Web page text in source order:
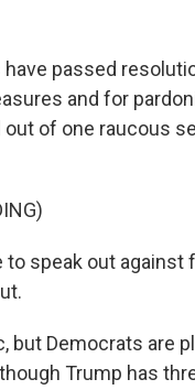
have passed
and for
of one raucous
to speak out
but Democrats are
Trump has